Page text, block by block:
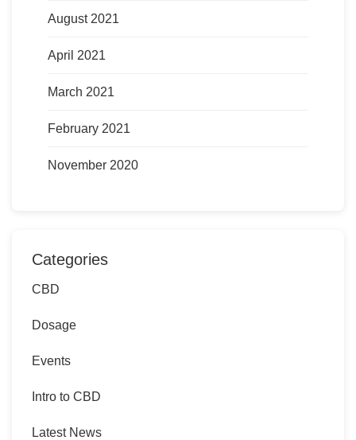
August 2021
April 2021
March 2021
February 2021
November 2020
Categories
CBD
Dosage
Events
Intro to CBD
Latest News